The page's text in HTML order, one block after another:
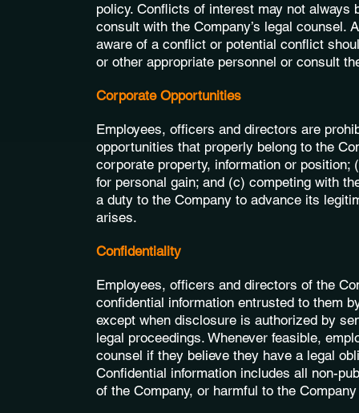
policy. Conflicts of interest may not
consult with the Company’s legal counsel.
aware of a conflict or potential conflict
or other appropriate personnel or consult
Corporate Opportunities
Employees, officers and directors are
opportunities that properly belong to the
corporate property, information or
for personal gain; and (c) competing with
a duty to the Company to advance its
arises.
Confidentiality
Employees, officers and directors of the
confidential information entrusted to them
except when disclosure is authorized by
legal proceedings. Whenever feasible,
counsel if they believe they have a legal
Confidential information includes all non-
of the Company, or harmful to the